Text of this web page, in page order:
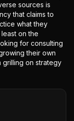
sources is
that claims to
what they
on the
for consulting
their own
grilling on strategy